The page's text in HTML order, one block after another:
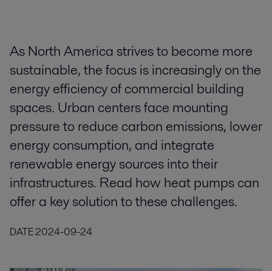
As North America strives to become more
sustainable, the focus is increasingly on the
energy efficiency of commercial building
spaces. Urban centers face mounting
pressure to reduce carbon emissions, lower
energy consumption, and integrate
renewable energy sources into their
infrastructures. Read how heat pumps can
offer a key solution to these challenges.
DATE2024-09-24